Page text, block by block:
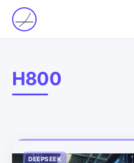
H800
DEEPSEEK